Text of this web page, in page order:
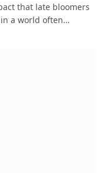
that late bloomers
a world often…